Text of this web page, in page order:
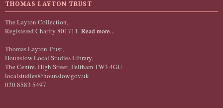
THOMAS LAYTON TRUST
The Layton Collection,
Registered Charity 801711. Read more...
Thomas Layton Trust,
Hounslow Local Studies Library,
The Centre, High Street, Feltham TW3 4GU
localstudies@hounslow.gov.uk
020 8583 5497